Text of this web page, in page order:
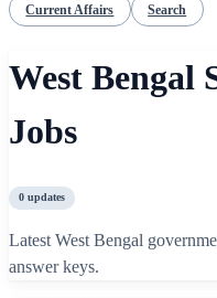
Current Affairs Search
West Bengal
Jobs
0 updates
Latest West Bengal
answer keys.